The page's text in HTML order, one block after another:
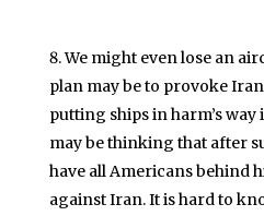
We might even lose an
plan may be to provoke
putting ships in harm’s
may be thinking that after
have all Americans behind
against Iran. It is hard to